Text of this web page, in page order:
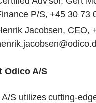
P/S, +45 30 73
Jacobsen, CEO,
Odico A/S
A/Sutilizes cutting-